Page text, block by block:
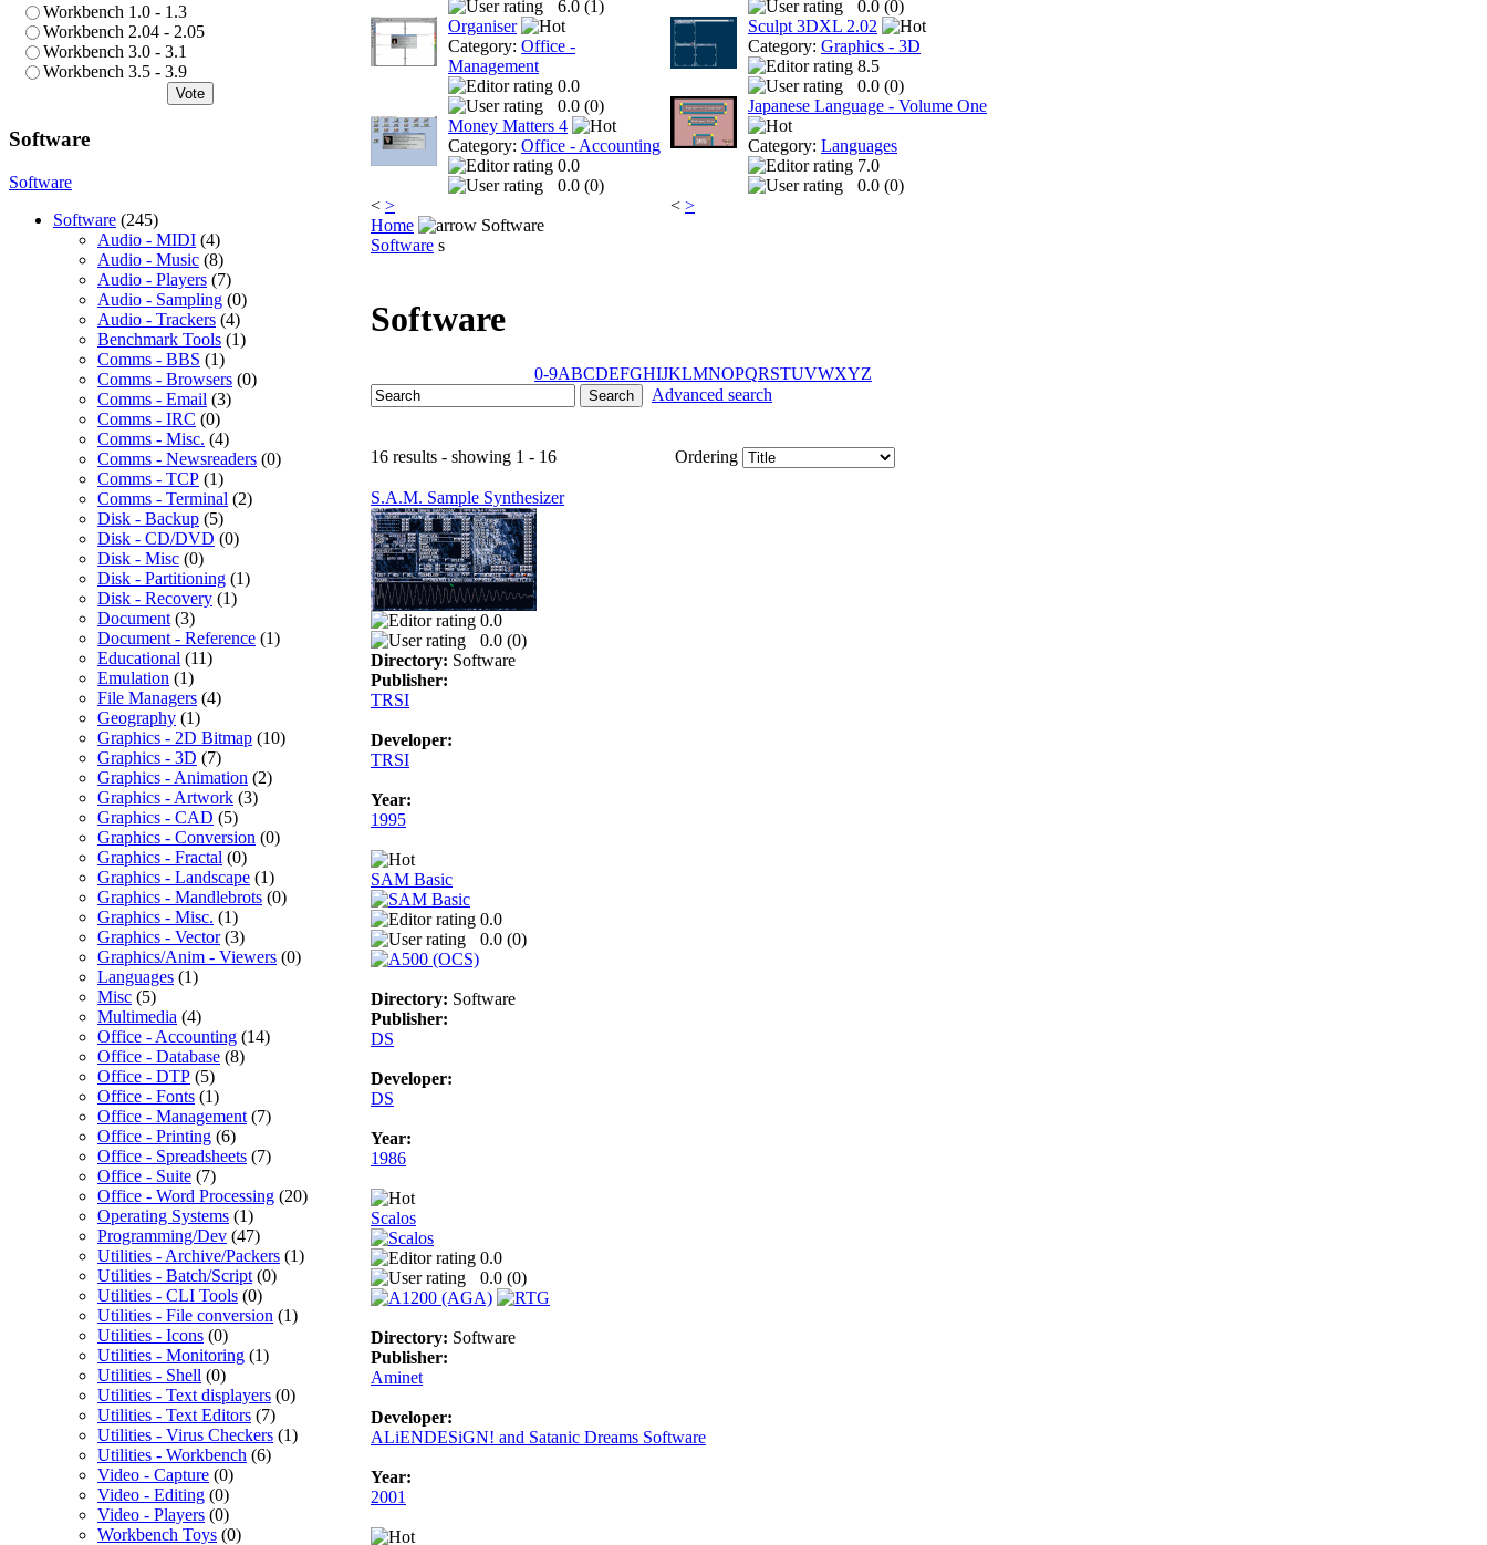
Workbench 1.0 - 1.3
Workbench 2.04 - 2.05
Workbench 3.0 - 3.1
Workbench 3.5 - 3.9
Vote
Software
Software
Software (245)
Audio - MIDI (4)
Audio - Music (8)
Audio - Players (7)
Audio - Sampling (0)
Audio - Trackers (4)
Benchmark Tools (1)
Comms - BBS (1)
Comms - Browsers (0)
Comms - Email (3)
Comms - IRC (0)
Comms - Misc. (4)
Comms - Newsreaders (0)
Comms - TCP (1)
Comms - Terminal (2)
Disk - Backup (5)
Disk - CD/DVD (0)
Disk - Misc (0)
Disk - Partitioning (1)
Disk - Recovery (1)
Document (3)
Document - Reference (1)
Educational (11)
Emulation (1)
File Managers (4)
Geography (1)
Graphics - 2D Bitmap (10)
Graphics - 3D (7)
Graphics - Animation (2)
Graphics - Artwork (3)
Graphics - CAD (5)
Graphics - Conversion (0)
Graphics - Fractal (0)
Graphics - Landscape (1)
Graphics - Mandlebrots (0)
Graphics - Misc. (1)
Graphics - Vector(3)
Graphics/Anim - Viewers (0)
Languages (1)
Misc (5)
Multimedia (4)
Office - Accounting (14)
Office - Database (8)
Office - DTP (5)
Office - Fonts (1)
Office - Management (7)
Office - Printing (6)
Office - Spreadsheets (7)
Office - Suite (7)
Office - Word Processing (20)
Operating Systems (1)
Programming/Dev (47)
Utilities - Archive/Packers (1)
Utilities - Batch/Script (0)
Utilities - CLI Tools (0)
Utilities - File conversion (1)
Utilities - Icons (0)
Utilities - Monitoring (1)
Utilities - Shell (0)
Utilities - Text displayers (0)
Utilities - Text Editors (7)
Utilities - Virus Checkers (1)
Utilities - Workbench (6)
Video - Capture (0)
Video - Editing (0)
Video - Players (0)
Workbench Toys (0)
6.0 (1)
Organiser
Category: Office -
Management
0.0
0.0 (0)
Money Matters 4
Category: Office - Accounting
0.0
0.0 (0)
< >
0.0 (0)
Sculpt 3DXL 2.02
Category: Graphics - 3D
8.5
0.0 (0)
Japanese Language - Volume One
Category: Languages
7.0
0.0 (0)
< >
Home
Software
Software s
Software
0-9ABCDEFGHIJKLMNOPQRSTUVWXYZ
Advanced search
16 results - showing 1 - 16 Ordering
S.A.M. Sample Synthesizer
0.0
0.0 (0)
Directory: Software
Publisher:
TRSI
Developer:
TRSI
Year:
1995
SAM Basic
0.0
0.0 (0)
Directory: Software
Publisher:
DS
Developer:
DS
Year:
1986
Scalos
0.0
0.0 (0)
Directory: Software
Publisher:
Aminet
Developer:
ALiENDESiGN! and Satanic Dreams Software
Year:
2001